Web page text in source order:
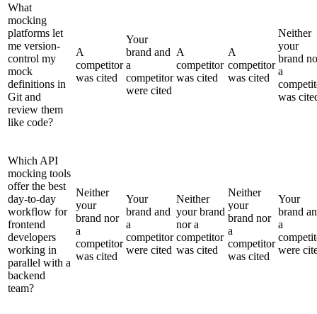
What
mocking
platforms let
me version-
control my
mock
definitions in
Git and
review them
like code?
A
competitor
was cited
Your
brand and
a
competitor
were cited
A
competitor
was cited
A
competitor
was cited
Neither
your
brand
a
was
Which API
mocking tools
offer the best
day-to-day
workflow for
frontend
developers
working in
parallel with a
backend
team?
Neither
your
brand nor
a
competitor
was cited
Your
brand and
a
competitor
were cited
Neither
your brand
nor a
competitor
was cited
Neither
your
brand nor
a
competitor
was cited
Your
brand
a
were